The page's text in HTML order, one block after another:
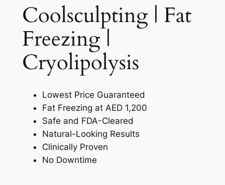
Coolsculpting | Fat
Freezing |
Cryolipolysis​
Lowest Price Guaranteed
Fat Freezing at AED 1,200
Safe and FDA-Cleared
Natural-Looking Results
Clinically Proven
No Downtime